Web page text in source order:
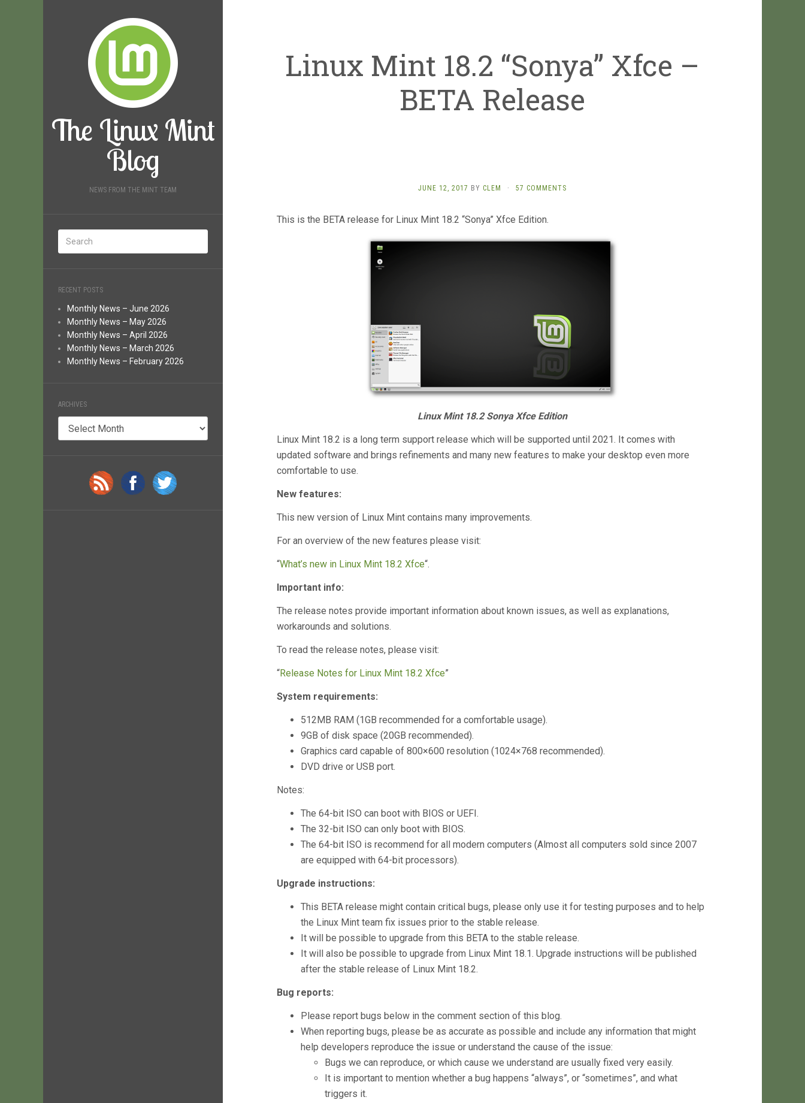
The Linux Mint
Blog
NEWS FROM THE MINT TEAM
RECENT POSTS
Monthly News – June 2026
Monthly News – May 2026
Monthly News – April 2026
Monthly News – March 2026
Monthly News – February 2026
ARCHIVES
Linux Mint 18.2 “Sonya” Xfce –
BETA Release
JUNE 12, 2017 BY CLEM · 57 COMMENTS
This is the BETA release for Linux Mint 18.2 “Sonya” Xfce Edition.
Linux Mint 18.2 Sonya Xfce Edition
Linux Mint 18.2 is a long term support release which will be supported until 2021. It comes with
updated software and brings refinements and many new features to make your desktop even more
comfortable to use.
New features:
This new version of Linux Mint contains many improvements.
For an overview of the new features please visit:
“What’s new in Linux Mint 18.2 Xfce“.
Important info:
The release notes provide important information about known issues, as well as explanations,
workarounds and solutions.
To read the release notes, please visit:
“Release Notes for Linux Mint 18.2 Xfce”
System requirements:
512MB RAM (1GB recommended for a comfortable usage).
9GB of disk space (20GB recommended).
Graphics card capable of 800×600 resolution (1024×768 recommended).
DVD drive or USB port.
Notes:
The 64-bit ISO can boot with BIOS or UEFI.
The 32-bit ISO can only boot with BIOS.
The 64-bit ISO is recommend for all modern computers (Almost all computers sold since 2007
are equipped with 64-bit processors).
Upgrade instructions:
This BETA release might contain critical bugs, please only use it for testing purposes and to help
the Linux Mint team fix issues prior to the stable release.
It will be possible to upgrade from this BETA to the stable release.
It will also be possible to upgrade from Linux Mint 18.1. Upgrade instructions will be published
after the stable release of Linux Mint 18.2.
Bug reports:
Please report bugs below in the comment section of this blog.
When reporting bugs, please be as accurate as possible and include any information that might
help developers reproduce the issue or understand the cause of the issue:
Bugs we can reproduce, or which cause we understand are usually fixed very easily.
It is important to mention whether a bug happens “always”, or “sometimes”, and what
triggers it.